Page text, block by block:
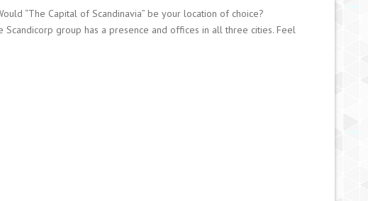
“The Capital of Scandinavia” be your location of choice?
group has a presence and offices in all three cities. Feel